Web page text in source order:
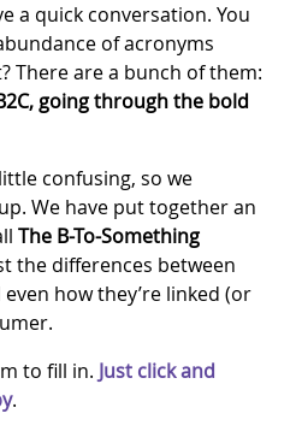
a quick conversation. You
of acronyms
There are a bunch of them:
going through the bold
confusing, so we
We have put together an
The B-To-Something
the differences between
even how they’re linked (or
to fill in. Just click and
.